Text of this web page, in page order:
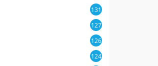
131
127
126
124